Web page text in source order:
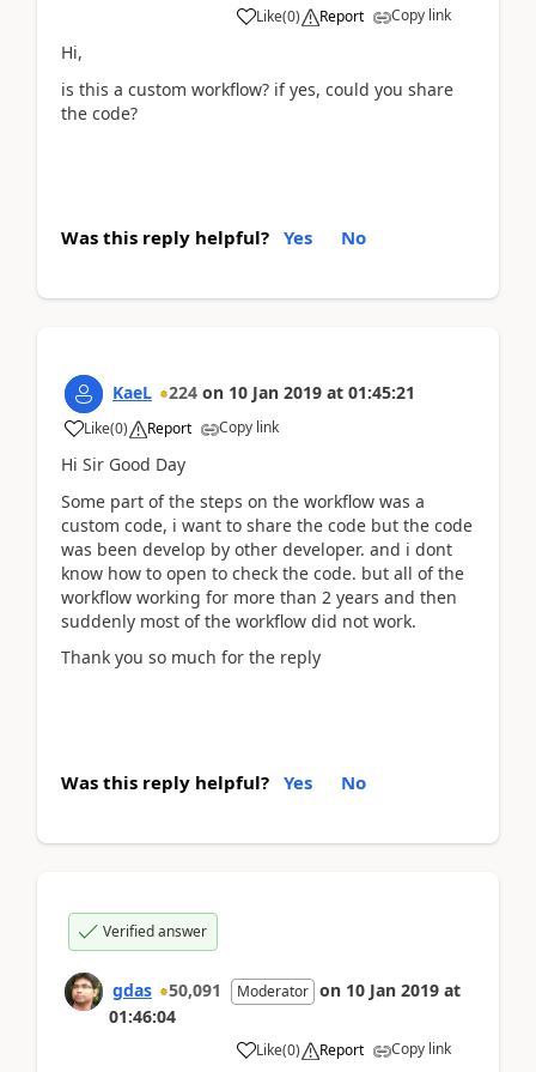
Like(0) Report Copy link
Hi,
is this a custom workflow? if yes, could you share
the code?
Was this reply helpful? Yes No
KaeL 224 on 10 Jan 2019 at 01:45:21
Like(0) Report Copy link
Hi Sir Good Day
Some part of the steps on the workflow was a
custom code, i want to share the code but the code
was been develop by other developer. and i dont
know how to open to check the code. but all of the
workflow working for more than 2 years and then
suddenly most of the workflow did not work.
Thank you so much for the reply
Was this reply helpful? Yes No
Verified answer
gdas 50,091 Moderator on 10 Jan 2019 at
01:46:04
Like(0) Report Copy link